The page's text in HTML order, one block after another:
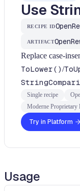
Use
RECIPE ID
ARTIFACT
Replace case-
ToLower()/
Single recipe
Moderne Proprietary
Try in Platform
Usage